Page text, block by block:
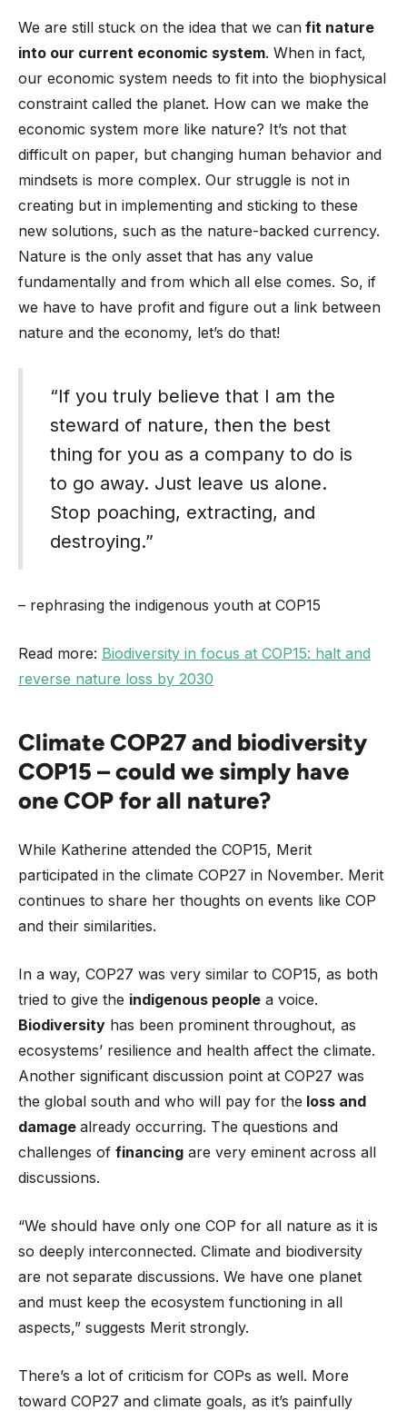
We are still stuck on the idea that we can fit nature
into our current economic system. When in fact,
our economic system needs to fit into the biophysical
constraint called the planet. How can we make the
economic system more like nature? It’s not that
difficult on paper, but changing human behavior and
mindsets is more complex. Our struggle is not in
creating but in implementing and sticking to these
new solutions, such as the nature-backed currency.
Nature is the only asset that has any value
fundamentally and from which all else comes. So, if
we have to have profit and figure out a link between
nature and the economy, let’s do that!
“If you truly believe that I am the
steward of nature, then the best
thing for you as a company to do is
to go away. Just leave us alone.
Stop poaching, extracting, and
destroying.”
– rephrasing the indigenous youth at COP15
Read more: Biodiversity in focus at COP15: halt and
reverse nature loss by 2030
Climate COP27 and biodiversity
COP15 – could we simply have
one COP for all nature?
While Katherine attended the COP15, Merit
participated in the climate COP27 in November. Merit
continues to share her thoughts on events like COP
and their similarities.
In a way, COP27 was very similar to COP15, as both
tried to give the indigenous people a voice.
Biodiversity has been prominent throughout, as
ecosystems’ resilience and health affect the climate.
Another significant discussion point at COP27 was
the global south and who will pay for the loss and
damage already occurring. The questions and
challenges of financing are very eminent across all
discussions.
“We should have only one COP for all nature as it is
so deeply interconnected. Climate and biodiversity
are not separate discussions. We have one planet
and must keep the ecosystem functioning in all
aspects,” suggests Merit strongly.
There’s a lot of criticism for COPs as well. More
toward COP27 and climate goals, as it’s painfully